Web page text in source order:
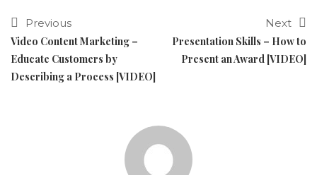
Previous
Video Content Marketing –
Educate Customers by
Describing a Process [VIDEO]
Next
Presentation Skills – How to
Present an Award [VIDEO]